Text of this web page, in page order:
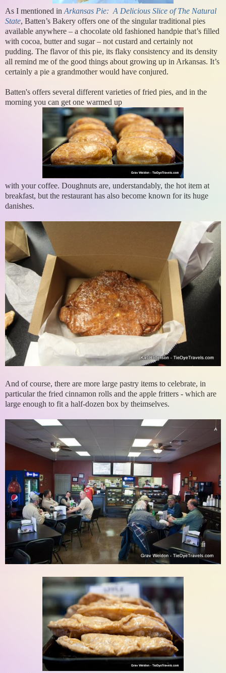
As I mentioned in Arkansas Pie: A Delicious Slice of The Natural
State, Batten’s Bakery offers one of the singular traditional pies
available anywhere – a chocolate old fashioned handpie that’s filled
with cocoa, butter and sugar – not custard and certainly not
pudding. The flavor of this pie, its flaky consistency and its density
all remind me of the good things about growing up in Arkansas. It’s
certainly a pie a grandmother would have conjured.
Batten's offers several different varieties of fried pies, and in the
morning you can get one warmed up
with your coffee. Doughnuts are, understandably, the hot item at
breakfast, but the restaurant has also become known for its huge
danishes.
And of course, there are more large pastry items to celebrate, in
particular the fried cinnamon rolls and the apple fritters - which are
large enough to fit a half-dozen box by theimselves.